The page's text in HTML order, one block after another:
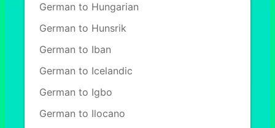
German to Hungarian
German to Hunsrik
German to Iban
German to Icelandic
German to Igbo
German to Ilocano